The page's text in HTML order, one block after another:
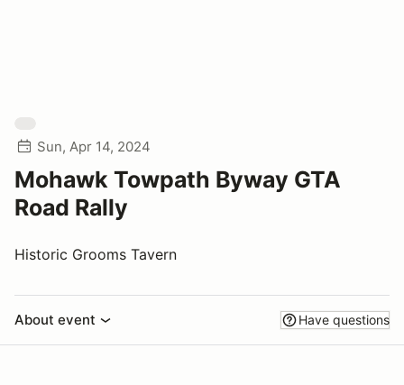
Sun, Apr 14, 2024
Mohawk Towpath Byway GTA
Road Rally
Historic Grooms Tavern
About event Have questions